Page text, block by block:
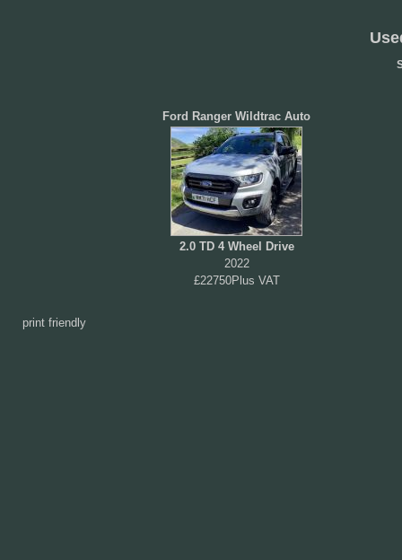
Ford Ranger Wildtrac Auto
2.0 TD 4 Wheel Drive
2022
£22750Plus VAT
print friendly